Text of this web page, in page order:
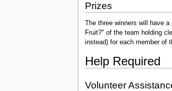
Prizes
The three winners will have
Fruit?" of the team holding
instead) for each member of
Help Required
Volunteer